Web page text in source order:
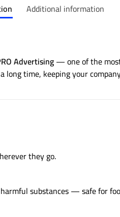
Additional information
Advertising— one of the
time, keeping your
they go.
substances — safe for